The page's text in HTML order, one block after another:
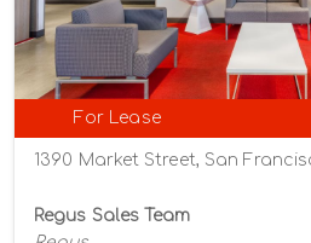
For Lease
1390 Market Street, San
Regus Sales Team